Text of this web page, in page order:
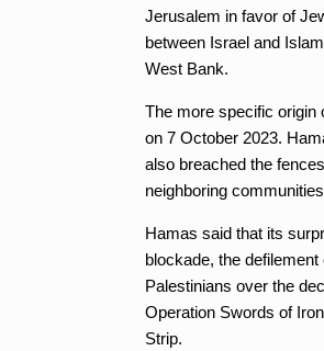
Jerusalem in favor of
between Israel and
West Bank.
The more specific origin
on 7 October 2023.
also breached the
neighboring
Hamas said that its
blockade, the
Palestinians over the
Operation Swords of
Strip.